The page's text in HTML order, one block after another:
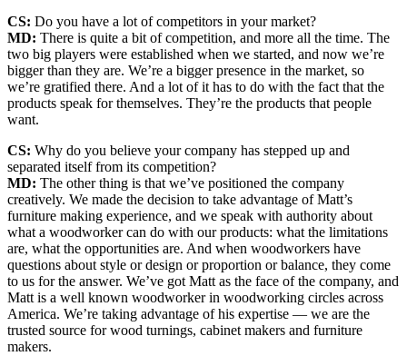
CS: Do you have a lot of competitors in your market?
MD: There is quite a bit of competition, and more all the time. The
two big players were established when we started, and now we’re
bigger than they are. We’re a bigger presence in the market, so
we’re gratified there. And a lot of it has to do with the fact that the
products speak for themselves. They’re the products that people
want.
CS: Why do you believe your company has stepped up and
separated itself from its competition?
MD: The other thing is that we’ve positioned the company
creatively. We made the decision to take advantage of Matt’s
furniture making experience, and we speak with authority about
what a woodworker can do with our products: what the limitations
are, what the opportunities are. And when woodworkers have
questions about style or design or proportion or balance, they come
to us for the answer. We’ve got Matt as the face of the company, and
Matt is a well known woodworker in woodworking circles across
America. We’re taking advantage of his expertise — we are the
trusted source for wood turnings, cabinet makers and furniture
makers.